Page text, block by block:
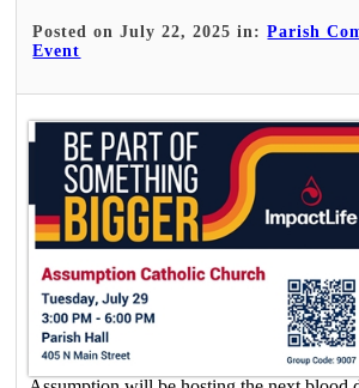
Posted on July 22, 2025 in:Parish
Event